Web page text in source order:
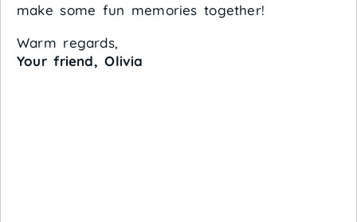
make some fun memories together!
Warm regards,
Your friend, Olivia